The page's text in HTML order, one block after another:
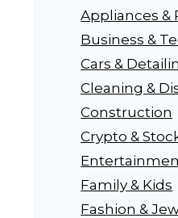
Appliances &
Business &
Cars &
Cleaning &
Construction
Crypto &
Family & Kids
Fashion &